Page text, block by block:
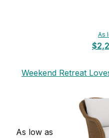
As
Weekend Retreat
As low as